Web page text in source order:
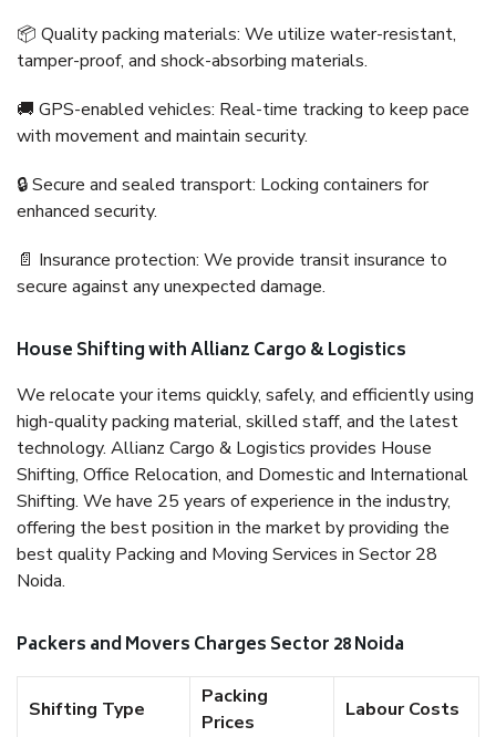
📦 Quality packing materials: We utilize water-resistant,
tamper-proof, and shock-absorbing materials.
🚚 GPS-enabled vehicles: Real-time tracking to keep pace
with movement and maintain security.
🔒 Secure and sealed transport: Locking containers for
enhanced security.
📄 Insurance protection: We provide transit insurance to
secure against any unexpected damage.
House Shifting with Allianz Cargo & Logistics
We relocate your items quickly, safely, and efficiently using
high-quality packing material, skilled staff, and the latest
technology. Allianz Cargo & Logistics provides House
Shifting, Office Relocation, and Domestic and International
Shifting. We have 25 years of experience in the industry,
offering the best position in the market by providing the
best quality Packing and Moving Services in Sector 28
Noida.
Packers and Movers Charges Sector 28 Noida
Shifting Type
Packing
Prices
Labour Costs